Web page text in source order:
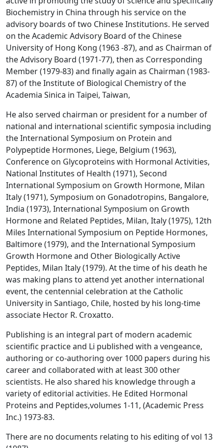
Biochemistry in China through his service on the
advisory boards of two Chinese Institutions. He served
on the Academic Advisory Board of the Chinese
University of Hong Kong (1963 -87), and as Chairman of
the Advisory Board (1971-77), then as Corresponding
Member (1979-83) and finally again as Chairman (1983-
87) of the Institute of Biological Chemistry of the
Academia Sinica in Taipei, Taiwan,
He also served chairman or president for a number of
national and international scientific symposia including
the International Symposium on Protein and
Polypeptide Hormones, Liege, Belgium (1963),
Conference on Glycoproteins with Hormonal Activities,
National Institutes of Health (1971), Second
International Symposium on Growth Hormone, Milan
Italy (1971), Symposium on Gonadotropins, Bangalore,
India (1973), International Symposium on Growth
Hormone and Related Peptides, Milan, Italy (1975), 12th
Miles International Symposium on Peptide Hormones,
Baltimore (1979), and the International Symposium
Growth Hormone and Other Biologically Active
Peptides, Milan Italy (1979). At the time of his death he
was making plans to attend yet another international
event, the centennial celebration at the Catholic
University in Santiago, Chile, hosted by his long-time
associate Hector R. Croxatto.
Publishing is an integral part of modern academic
scientific practice and Li published with a vengeance,
authoring or co-authoring over 1000 papers during his
career and collaborated with at least 300 other
scientists. He also shared his knowledge through a
variety of editorial activities. He Edited Hormonal
Proteins and Peptides,volumes 1-11, (Academic Press
Inc.) 1973-83.
There are no documents relating to his editing of vol 13